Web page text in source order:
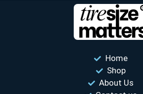
Home
Shop
About Us